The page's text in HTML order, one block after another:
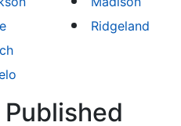
Ridgeland